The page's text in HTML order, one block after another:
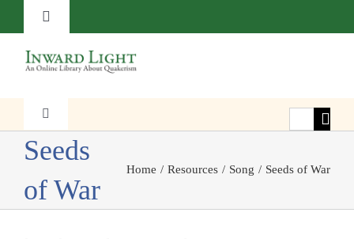
to
content
Toggle
About
Contact
Subscribe
Donate
Toggle
Navigation
Faith
Witness
Search
Seeds
of War
Home Resources Song Seeds of War